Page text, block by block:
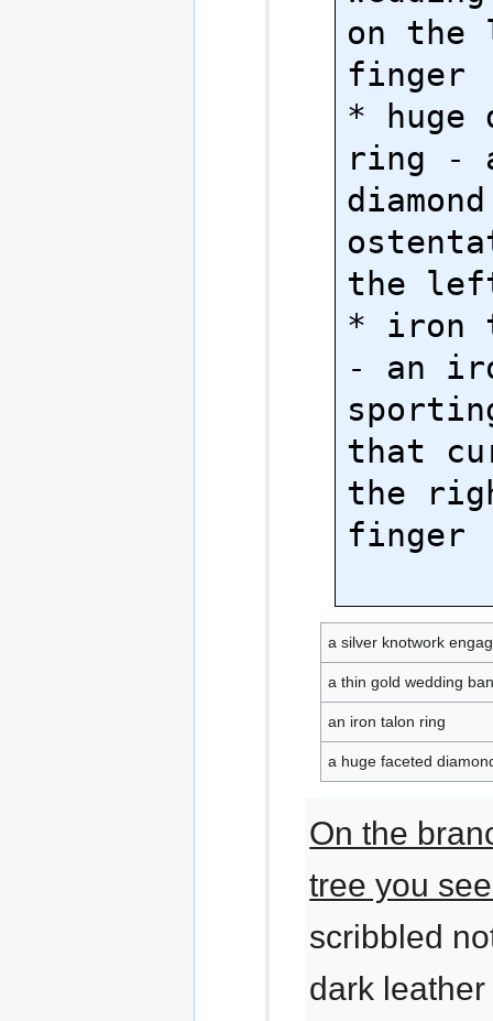
on
finger
* huge
ring -
the
* iron
- an
that
the
finger
a silver knotwork
a thin gold wedding
an iron talon ring
a huge faceted
On the
tree you
scribbled
dark